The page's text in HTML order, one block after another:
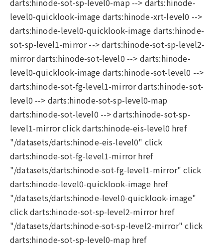
level0-quicklook-image darts:hinode-xrt-level0 -->
darts:hinode-level0-quicklook-image darts:hinode-
sot-sp-level1-mirror --> darts:hinode-sot-sp-level2-
mirror darts:hinode-sot-level0 --> darts:hinode-
level0-quicklook-image darts:hinode-sot-level0 -->
darts:hinode-sot-fg-level1-mirror darts:hinode-sot-
level0 --> darts:hinode-sot-sp-level0-map
darts:hinode-sot-level0 --> darts:hinode-sot-sp-
level1-mirror click darts:hinode-eis-level0 href
"/datasets/darts:hinode-eis-level0" click
darts:hinode-sot-fg-level1-mirror href
"/datasets/darts:hinode-sot-fg-level1-mirror" click
darts:hinode-level0-quicklook-image href
"/datasets/darts:hinode-level0-quicklook-image"
click darts:hinode-sot-sp-level2-mirror href
"/datasets/darts:hinode-sot-sp-level2-mirror" click
darts:hinode-sot-sp-level0-map href